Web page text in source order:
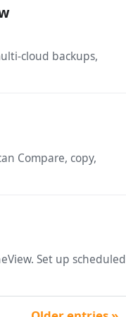
cloud backups,
Compare, copy,
Set up scheduled